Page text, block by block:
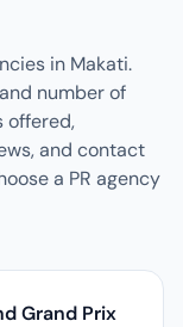
in Makati.
number of
offered,
and contact
a PR agency
Grand Prix